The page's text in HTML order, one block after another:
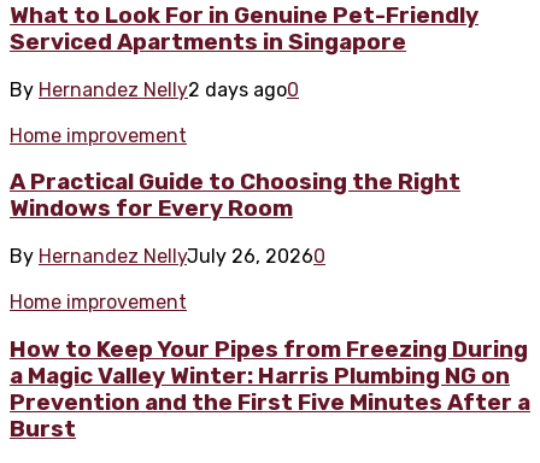
What to Look For in Genuine Pet-Friendly
Serviced Apartments in Singapore
By Hernandez Nelly2 days ago0
Home improvement
A Practical Guide to Choosing the Right
Windows for Every Room
By Hernandez NellyJuly 26, 20260
Home improvement
How to Keep Your Pipes from Freezing During
a Magic Valley Winter: Harris Plumbing NG on
Prevention and the First Five Minutes After a
Burst